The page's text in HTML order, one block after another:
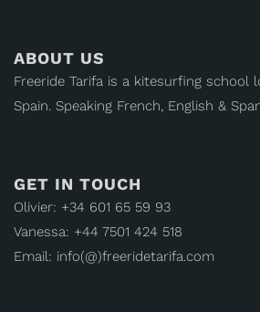
ABOUT US
Freeride Tarifa is a kitesurfing school
Spain. Speaking French, English &
GET IN TOUCH
Olivier: +34 601 65 59 93
Vanessa: +44 7501 424 518
Email: info(@)freeridetarifa.com